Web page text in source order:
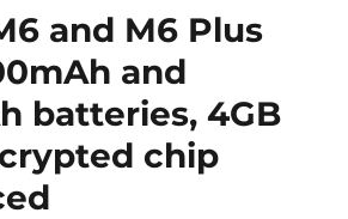
and M6 Plus
and
batteries, 4GB
chip